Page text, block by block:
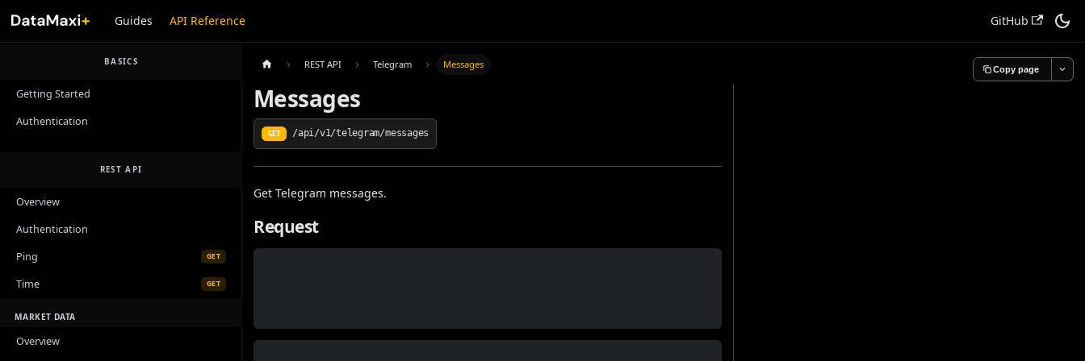
Guides API Reference GitHub
BASICS
Getting Started
Authentication
REST API
Overview
Authentication
Ping
GET
Time GET
MARKET DATA
Overview
REST API Telegram Messages Copy page
Messages
GET /api/v1/telegram/messages
Get Telegram messages.
Request